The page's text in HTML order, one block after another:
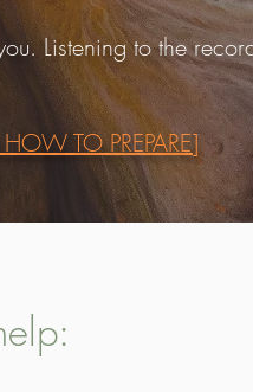
Listening to the
TO PREPARE]